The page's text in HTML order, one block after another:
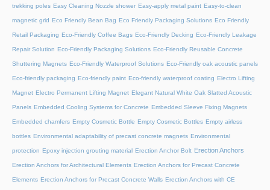
trekking poles Easy Cleaning Nozzle shower Easy-apply metal paint Easy-to-clean
magnetic grid Eco Friendly Bean Bag Eco Friendly Packaging Solutions Eco Friendly
Retail Packaging Eco-Friendly Coffee Bags Eco-Friendly Decking Eco-Friendly Leakage
Repair Solution Eco-Friendly Packaging Solutions Eco-Friendly Reusable Concrete
Shuttering Magnets Eco-Friendly Waterproof Solutions Eco-Friendly oak acoustic panels
Eco-friendly packaging Eco-friendly paint Eco-friendly waterproof coating Electro Lifting
Magnet Electro Permanent Lifting Magnet Elegant Natural White Oak Slatted Acoustic
Panels Embedded Cooling Systems for Concrete Embedded Sleeve Fixing Magnets
Embedded chamfers Empty Cosmetic Bottle Empty Cosmetic Bottles Empty airless
bottles Environmental adaptability of precast concrete magnets Environmental
protection Epoxy injection grouting material Erection Anchor Bolt Erection Anchors
Erection Anchors for Architectural Elements Erection Anchors for Precast Concrete
Elements Erection Anchors for Precast Concrete Walls Erection Anchors with CE